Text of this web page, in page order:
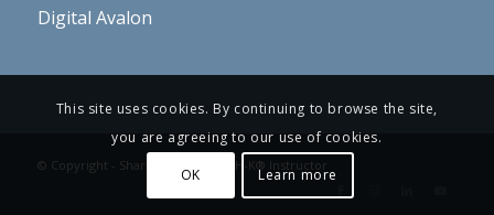
Digital Avalon
© Copyright - Sharon Lock – PSYCH-K® Instructor
This site uses cookies. By continuing to browse the site,
you are agreeing to our use of cookies.
OK Learn more